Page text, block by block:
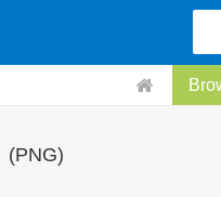
(PNG)